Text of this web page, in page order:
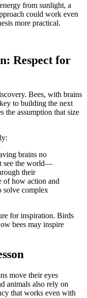
from sunlight, a
could work even
more practical.
Respect for
Bees, with brains
to building the next
the assumption that size
brains no
see the world—
their
of how action and
solve complex
for inspiration. Birds
bees may inspire
move their eyes
animals also rely on
that works even with